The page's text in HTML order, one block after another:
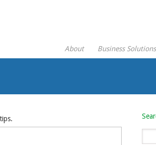
About Business Solutions